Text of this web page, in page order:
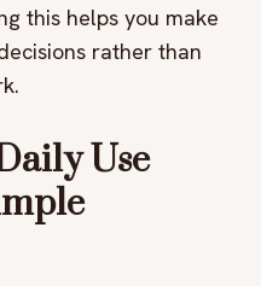
this helps you make
rather than
Use